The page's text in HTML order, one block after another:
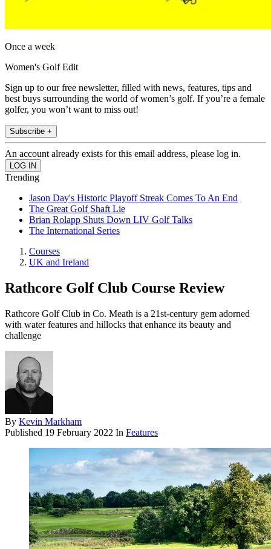
Once a week
Women's Golf Edit
Sign up to our free newsletter, filled with news, features, tips and
best buys surrounding the world of women’s golf. If you’re a female
golfer, you won’t want to miss out!
Subscribe +
An account already exists for this email address, please log in.
Trending
Jason Day's Historic Playoff Streak Comes To An End
The Great Golf Shaft Lie
Brian Rolapp Shuts Down LIV Golf Talks
The International Series
Courses
UK and Ireland
Rathcore Golf Club Course Review
Rathcore Golf Club in Co. Meath is a 21st-century gem adorned
with water features and hillocks that enhance its beauty and
challenge
By Kevin Markham
Published 19 February 2022 In Features